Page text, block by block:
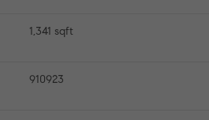
1,341 sqft
910923